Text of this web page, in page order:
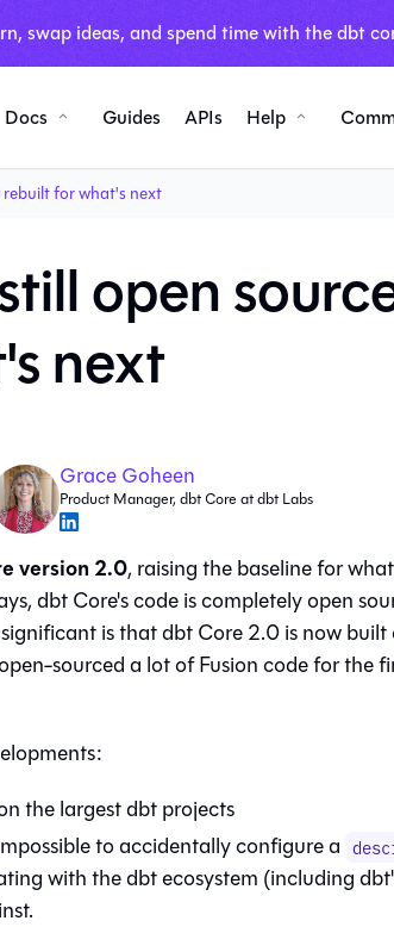
swap ideas, and spend time with the dbt
Docs Guides APIs Help
rebuilt for what's next
open
next
Grace Goheen
Product Manager, dbt Core at dbt Labs
version 2.0, raising the baseline for
dbt Core's code is completely open
is that dbt Core 2.0 is now built
sourced a lot of Fusion code for the
the largest dbt projects
to accidentally configure a
with the dbt ecosystem (including